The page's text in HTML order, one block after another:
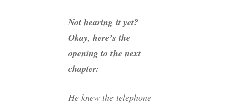
Not hearing it yet?
Okay, here’s the
opening to the next
chapter:
He knew the telephone